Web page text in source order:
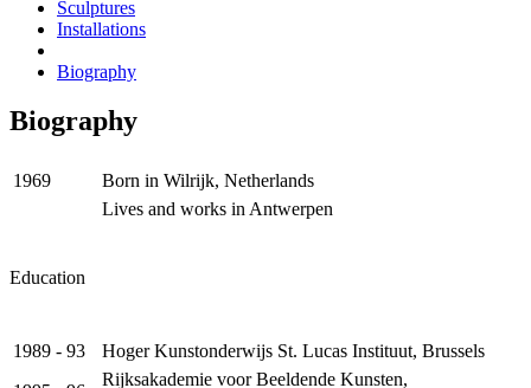
Sculptures
Installations
Biography
Biography
1969
Born in Wilrijk, Netherlands
Lives and works in Antwerpen
Education
1989 - 93 Hoger Kunstonderwijs St. Lucas Instituut, Brussels
Rijksakademie voor Beeldende Kunsten,